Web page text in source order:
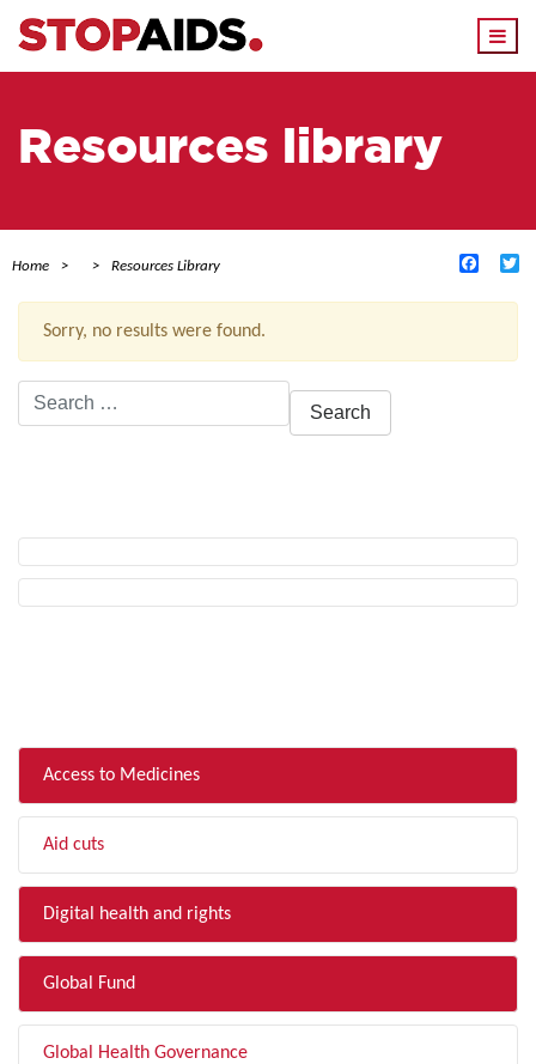
Resources library
Home Resources Library
Sorry, no results were found.
Search
for:
Access to Medicines
Aid cuts
Digital health and rights
Global Fund
Global Health Governance